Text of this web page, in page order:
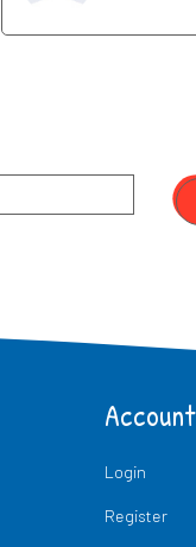
Account
Login
Register